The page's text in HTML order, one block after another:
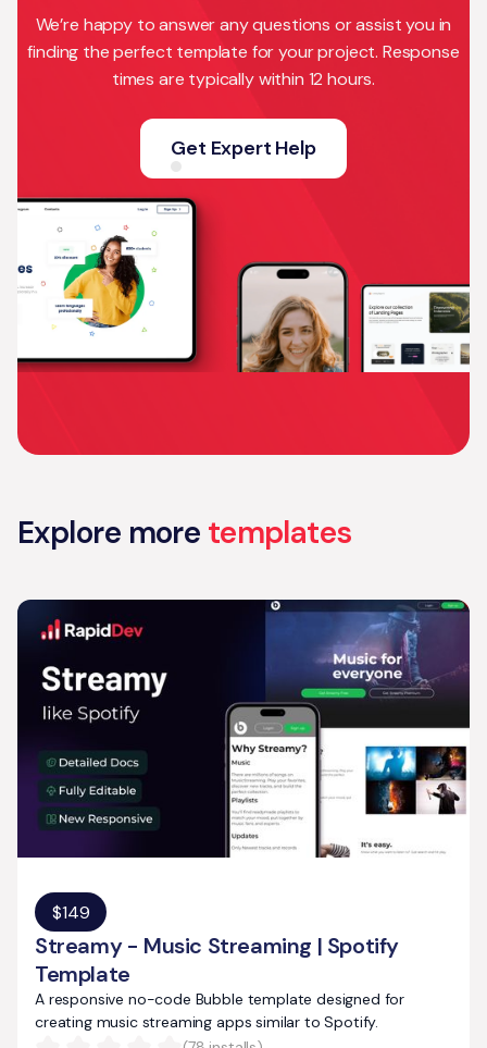
We’re happy to answer any questions or assist you in
finding the perfect template for your project. Response
times are typically within 12 hours.
Get Expert Help
Explore more templates
Streamy - Music Streaming | Spotify
Template
$149
A responsive no-code Bubble template designed for
creating music streaming apps similar to Spotify.